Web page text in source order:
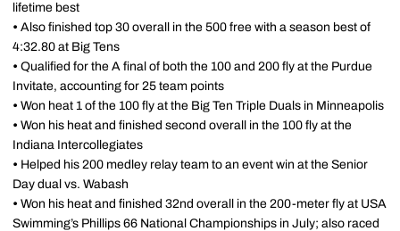
lifetime best
• Also finished top 30 overall in the 500 free with a season best of
4:32.80 at Big Tens
• Qualified for the A final of both the 100 and 200 fly at the Purdue
Invitate, accounting for 25 team points
• Won heat 1 of the 100 fly at the Big Ten Triple Duals in Minneapolis
• Won his heat and finished second overall in the 100 fly at the
Indiana Intercollegiates
• Helped his 200 medley relay team to an event win at the Senior
Day dual vs. Wabash
• Won his heat and finished 32nd overall in the 200-meter fly at USA
Swimming’s Phillips 66 National Championships in July; also raced